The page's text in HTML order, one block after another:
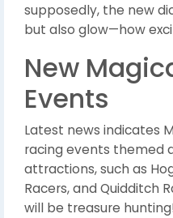
supposedly, the new
but also glow—how
New
Events
Latest news indicates
racing events themed
attractions, such as
Racers, and Quidditch
will be treasure